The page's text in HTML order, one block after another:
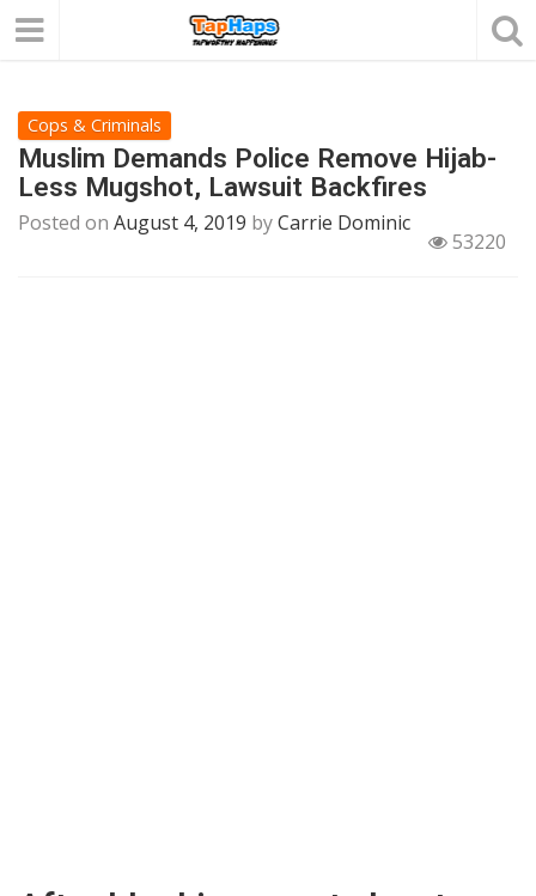
Cops & Criminals
Muslim Demands Police Remove Hijab-
Less Mugshot, Lawsuit Backfires
Posted on August 4, 2019 byCarrie Dominic
53220